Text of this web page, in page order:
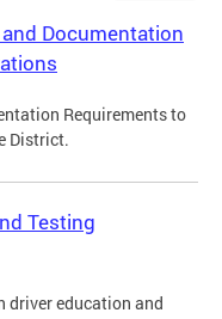
Documentation
Requirements to
District.
Testing
driver education and